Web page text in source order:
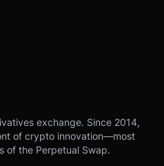
exchange. Since 2014,
of crypto innovation—most
of the Perpetual Swap.